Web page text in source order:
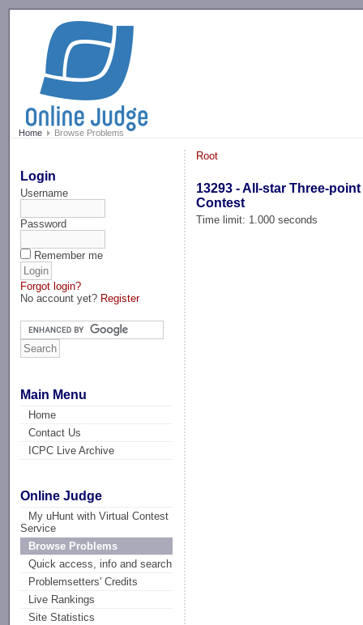
Home Browse Problems
Login
Username
Password
Remember me
Forgot login?
No account yet? Register
Main Menu
Home
Contact Us
ICPC Live Archive
Online Judge
My uHunt with Virtual Contest
Service
Browse Problems
Quick access, info and search
Problemsetters' Credits
Live Rankings
Site Statistics
Root
13293 - All-star Three-point
Contest
Time limit: 1.000 seconds